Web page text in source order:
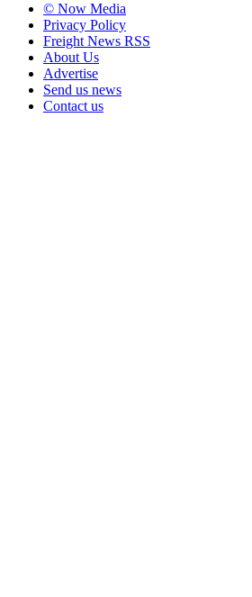
© Now Media
Privacy Policy
Freight News RSS
About Us
Advertise
Send us news
Contact us